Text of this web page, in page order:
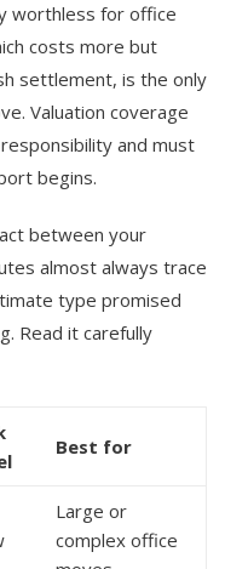
worthless for office
costs more but
settlement, is the only
Valuation coverage
and must
begins.
between your
almost always trace
type promised
Read it carefully
Best for
Large or
complex office